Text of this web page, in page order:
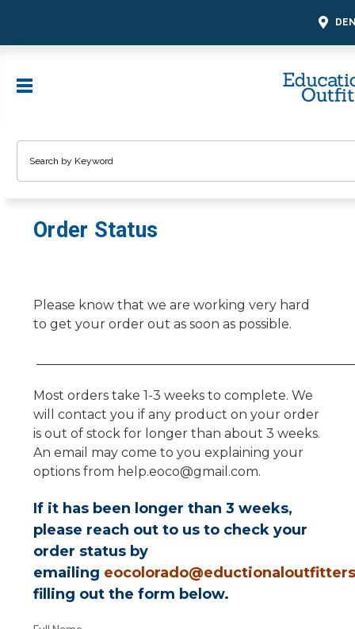
Order Status
Please know that we are working very hard
to get your order out as soon as possible.
Most orders take 1-3 weeks to complete. We
will contact you if any product on your order
is out of stock for longer than about 3 weeks.
An email may come to you explaining your
options from help.eoco@gmail.com.
If it has been longer than 3 weeks,
please reach out to us to check your
order status by
emailing
filling out the form below.